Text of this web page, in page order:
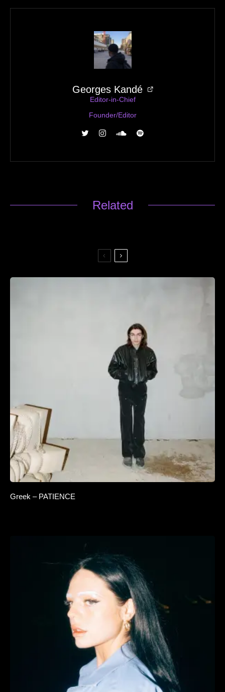
Georges Kandé
Editor-in-Chief
Founder/Editor
Related
Greek – PATIENCE